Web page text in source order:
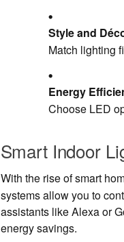
Style and
Match lighting
Energy
Choose LED
Smart Indoor
With the rise of smart
systems allow you to
assistants like Alexa or
energy savings.